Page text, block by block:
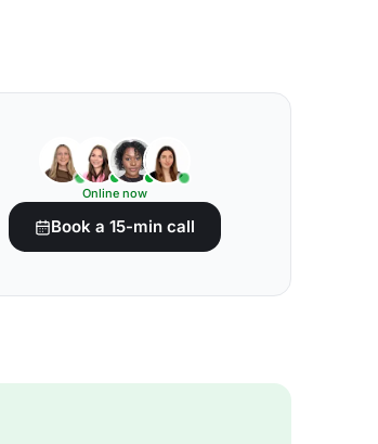
Online now
Book a 15-min call